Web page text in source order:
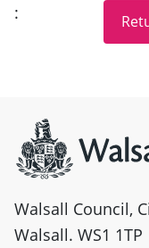
:
Walsall Council,
Walsall. WS1 1TP